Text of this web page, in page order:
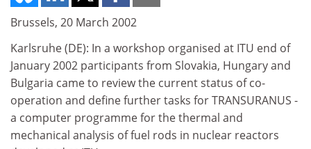
Brussels, 20 March 2002
Karlsruhe (DE): In a workshop organised at ITU end of
January 2002 participants from Slovakia, Hungary and
Bulgaria came to review the current status of co-
operation and define further tasks for TRANSURANUS -
a computer programme for the thermal and
mechanical analysis of fuel rods in nuclear reactors